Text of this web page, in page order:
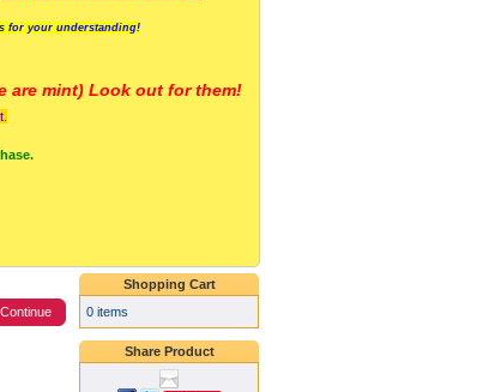
for your understanding!
are mint) Look out for them!
Continue
Shopping Cart
0 items
Share Product